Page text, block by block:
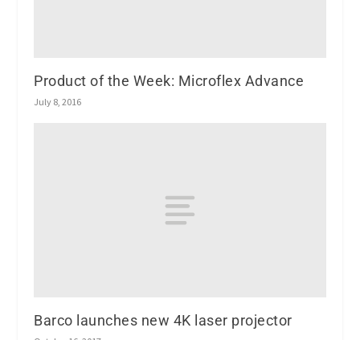
Product of the Week: Microflex Advance
July 8, 2016
Barco launches new 4K laser projector